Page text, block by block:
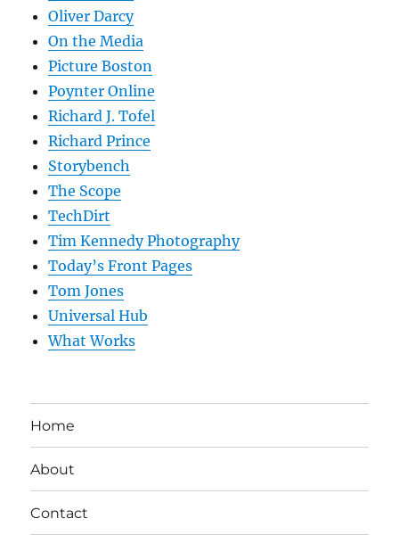
Oliver Darcy
On the Media
Picture Boston
Poynter Online
Richard J. Tofel
Richard Prince
Storybench
The Scope
TechDirt
Tim Kennedy Photography
Today’s Front Pages
Tom Jones
Universal Hub
What Works
Home
About
Contact